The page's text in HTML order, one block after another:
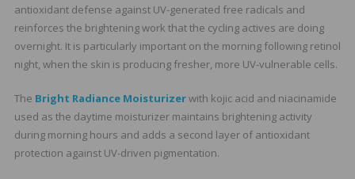
antioxidant defense against UV-generated free radicals and
reinforces the brightening work that the cycling actives are doing
overnight. It is particularly important on the morning following retinol
night, when the skin is producing fresher, more UV-vulnerable cells.
The Bright Radiance Moisturizerwith kojic acid and niacinamide
used as the daytime moisturizer maintains brightening activity
during morning hours and adds a second layer of antioxidant
protection against UV-driven pigmentation.